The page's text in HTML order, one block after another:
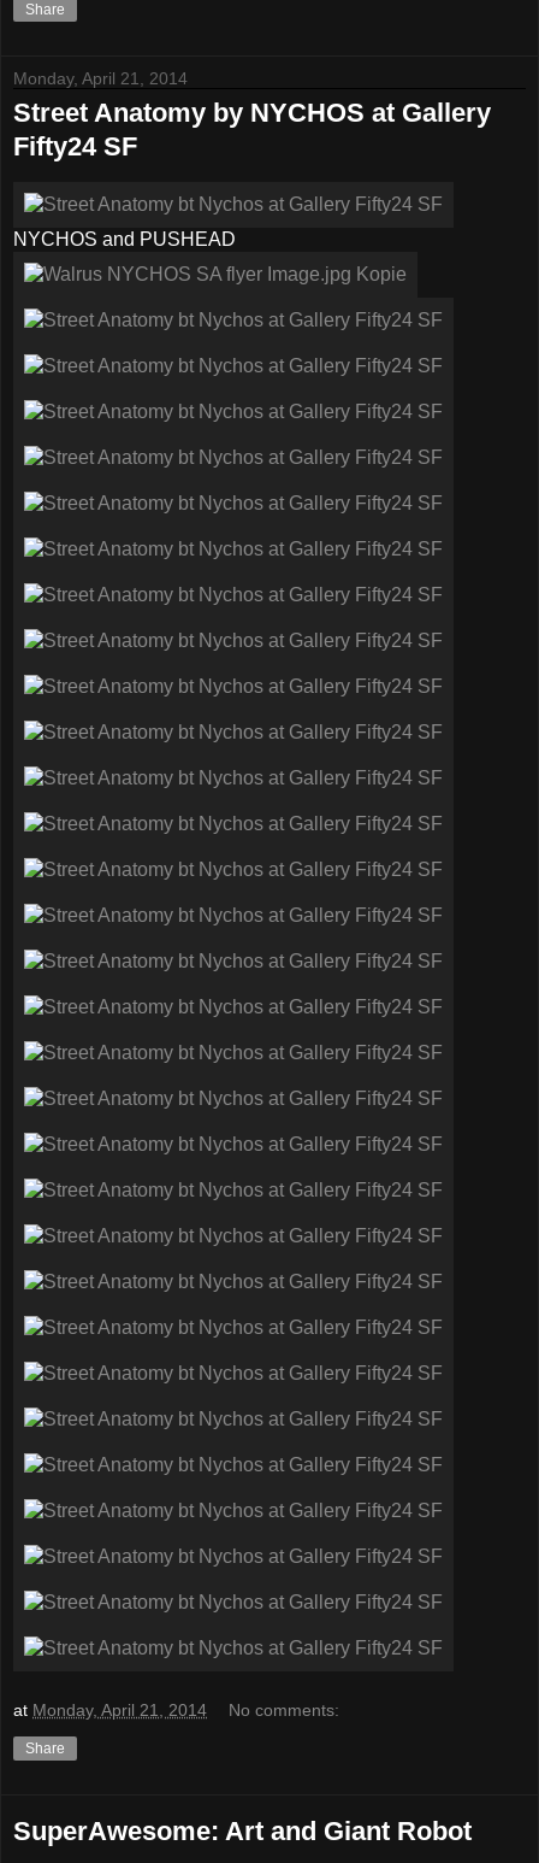
Share
Monday, April 21, 2014
Street Anatomy by NYCHOS at Gallery
Fifty24 SF
NYCHOS and PUSHEAD
at Monday, April 21, 2014 No comments:
Share
SuperAwesome: Art and Giant Robot